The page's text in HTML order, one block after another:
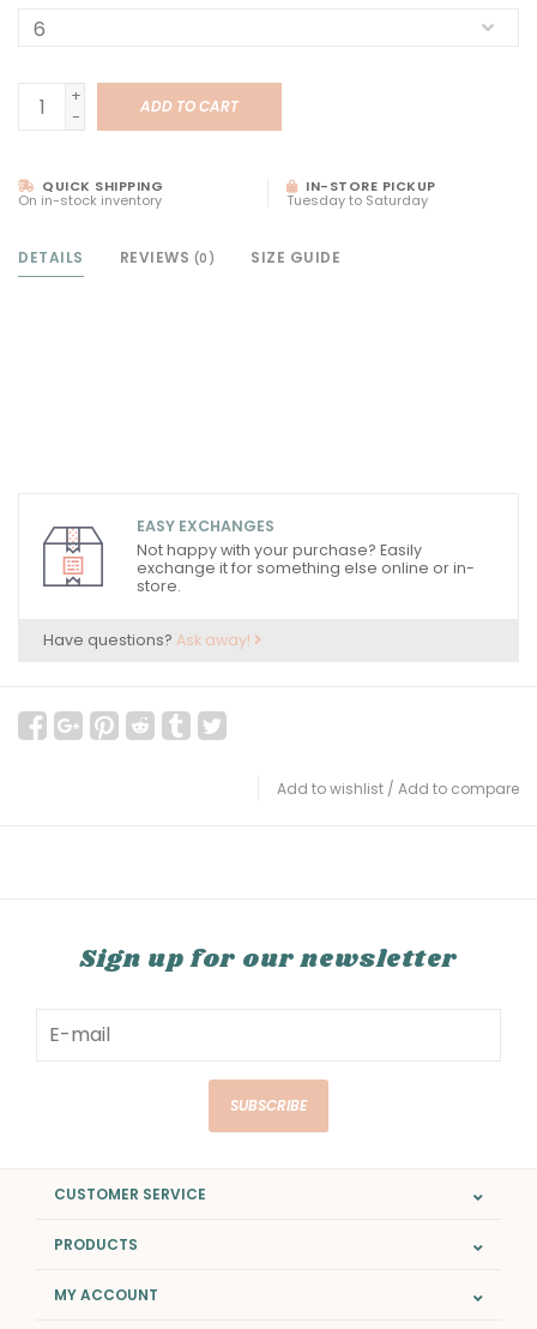
+
-
ADD TO CART
QUICK SHIPPING
On in-stock inventory
IN-STORE PICKUP
Tuesday to Saturday
DETAILS REVIEWS (0) SIZE GUIDE
EASY EXCHANGES
Not happy with your purchase? Easily
exchange it for something else online or in-
store.
Have questions? Ask away!
Add to wishlist / Add to compare
Sign up for our newsletter
SUBSCRIBE
CUSTOMER SERVICE
PRODUCTS
MY ACCOUNT